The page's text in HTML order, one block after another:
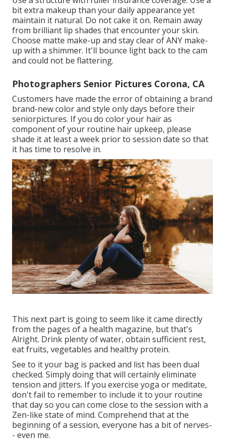
bit extra makeup than your daily appearance yet
maintain it natural. Do not cake it on. Remain away
from brilliant lip shades that encounter your skin.
Choose matte make-up and stay clear of ANY make-
up with a shimmer. It'll bounce light back to the cam
and could not be flattering.
Photographers Senior Pictures Corona, CA
Customers have made the error of obtaining a brand
brand-new color and style only days before their
seniorpictures. If you do color your hair as
component of your routine hair upkeep, please
shade it at least a week prior to session date so that
it has time to resolve in.
This next part is going to seem like it came directly
from the pages of a health magazine, but that's
Alright. Drink plenty of water, obtain sufficient rest,
eat fruits, vegetables and healthy protein.
See to it your bag is packed and list has been dual
checked. Simply doing that will certainly eliminate
tension and jitters. If you exercise yoga or meditate,
don't fail to remember to include it to your routine
that day so you can come close to the session with a
Zen-like state of mind. Comprehend that at the
beginning of a session, everyone has a bit of nerves-
- even me.